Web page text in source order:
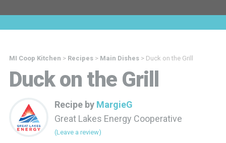
MI Coop Kitchen > Recipes> Main Dishes> Duck on the Grill
Duck on the Grill
Recipe by MargieG
Great Lakes Energy Cooperative
(Leave a review)